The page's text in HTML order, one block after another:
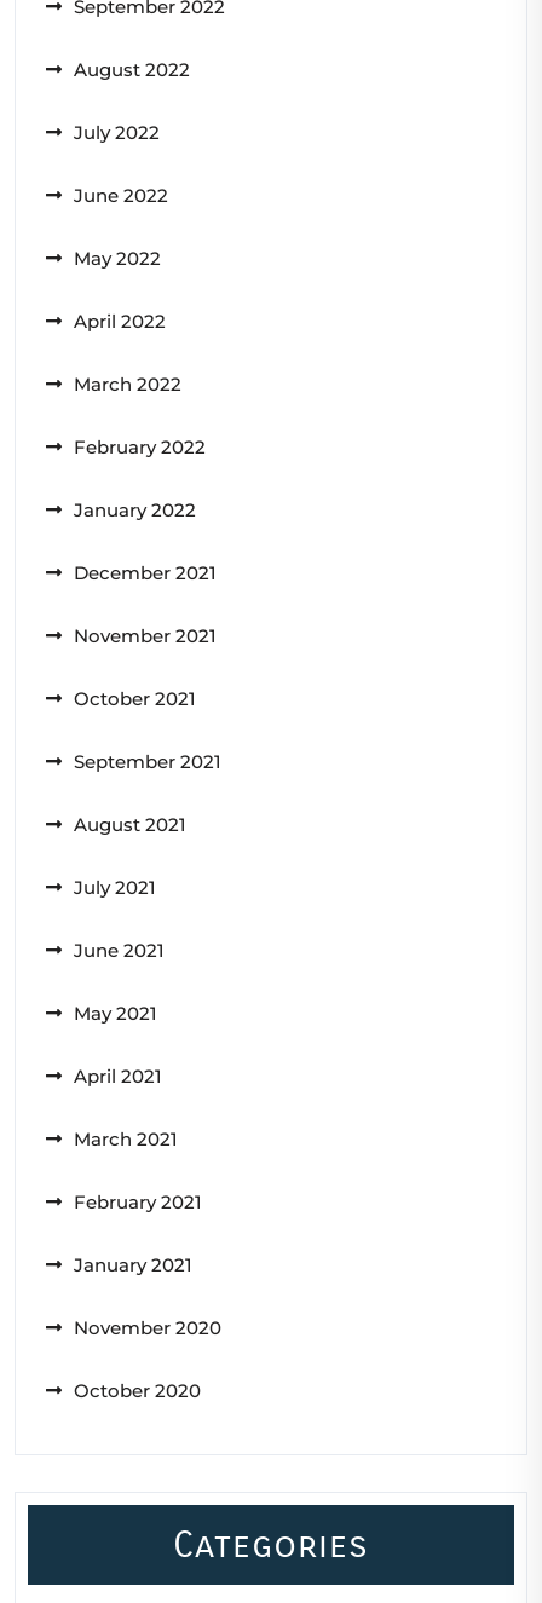
September 2022
August 2022
July 2022
June 2022
May 2022
April 2022
March 2022
February 2022
January 2022
December 2021
November 2021
October 2021
September 2021
August 2021
July 2021
June 2021
May 2021
April 2021
March 2021
February 2021
January 2021
November 2020
October 2020
Categories